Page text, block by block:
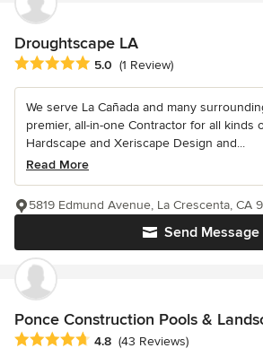
Droughtscape LA
Average rating: 5 out of 5 stars
5.0 (1 Review)
We serve La Cañada and many
premier, all-in-one Contractor for all kinds
Hardscape and Xeriscape Design and...
Read More
Send Message
5819 Edmund Avenue, La Crescenta, CA
Ponce Construction Pools &
Average rating: 4.8 out of 5 stars
4.8 (43 Reviews)